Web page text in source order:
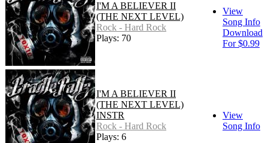
I'M A BELIEVER II
(THE NEXT LEVEL)
Rock - Hard Rock
Plays: 70
View
Song Info
Download
For $0.99
I'M A BELIEVER II
(THE NEXT LEVEL)
INSTR
Rock - Hard Rock
Plays: 6
View
Song Info